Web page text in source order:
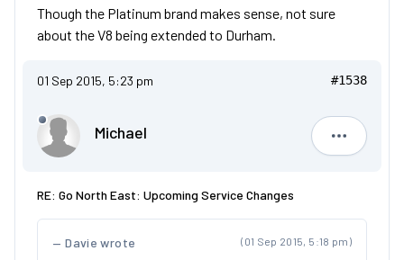
Though the Platinum brand makes sense, not sure
about the V8 being extended to Durham.
01 Sep 2015, 5:23 pm #1538
Michael
Michael
RE: Go North East: Upcoming Service Changes
(01 Sep 2015, 5:18 pm)
Davie wrote